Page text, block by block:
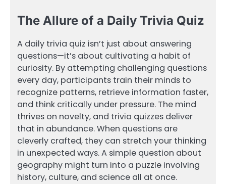
The Allure of a Daily Trivia Quiz
A daily trivia quiz isn’t just about answering
questions—it’s about cultivating a habit of
curiosity. By attempting challenging questions
every day, participants train their minds to
recognize patterns, retrieve information faster,
and think critically under pressure. The mind
thrives on novelty, and trivia quizzes deliver
that in abundance. When questions are
cleverly crafted, they can stretch your thinking
in unexpected ways. A simple question about
geography might turn into a puzzle involving
history, culture, and science all at once.